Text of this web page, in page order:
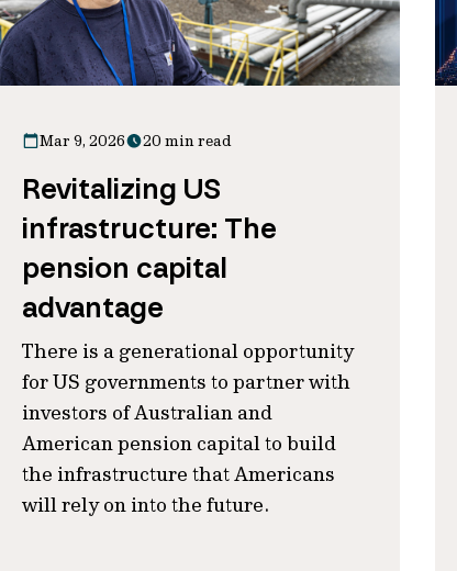
Mar 9, 2026 20 min read
Revitalizing US
infrastructure: The
pension capital
advantage
There is a generational opportunity
for US governments to partner with
investors of Australian and
American pension capital to build
the infrastructure that Americans
will rely on into the future.